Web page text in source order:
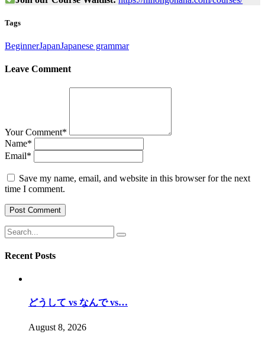
Tags
BeginnerJapanJapanese grammar
Leave Comment
Your Comment*
Name*
Email*
Save my name, email, and website in this browser for the next
time I comment.
Recent Posts
どうして vs なんで vs…
August 8, 2026